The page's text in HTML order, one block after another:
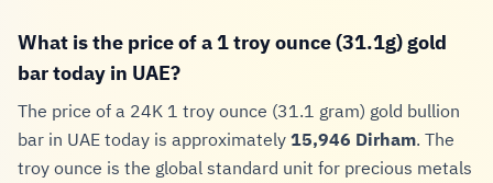
What is the price of a 1 troy ounce (31.1g) gold
bar today in UAE?
The price of a 24K 1 troy ounce (31.1 gram) gold bullion
bar in UAE today is approximately15,946 Dirham. The
troy ounce is the global standard unit for precious metals